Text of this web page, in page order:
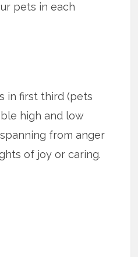
pets in each
in first third (pets
high and low
from anger
of joy or caring.